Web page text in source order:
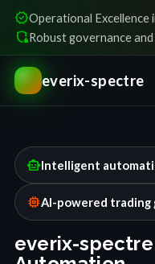
verifiedOperational
shield_lockedRobust governance
everix-spectre
smart_toyIntelligent
memoryAI-powered trading
everix-